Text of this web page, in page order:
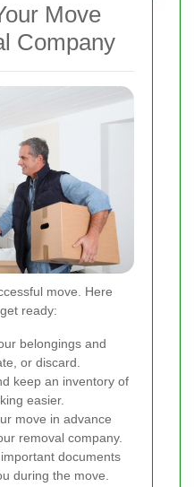
Move
Company
move. Here
ready:
belongings and
or discard.
keep an inventory of
easier.
move in advance
removal company.
documents
during the move.